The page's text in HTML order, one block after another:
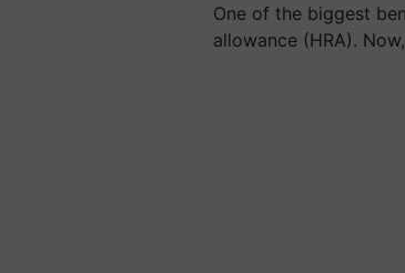
One of the biggest
allowance (HRA).